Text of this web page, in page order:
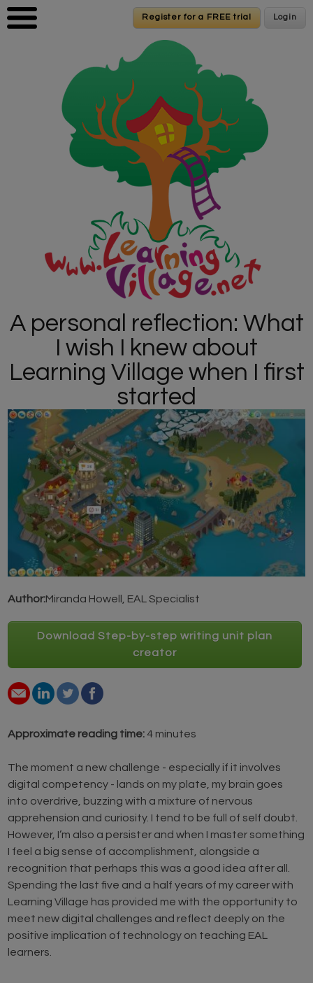
Skip to main content
Register for a FREE trial Login
Register for a FREE trial Login
A personal reflection: What
I wish I knew about
Learning Village when I first
started
Author:Miranda Howell, EAL Specialist
Download Step-by-step writing unit plan
creator
Approximate reading time: 4 minutes
The moment a new challenge - especially if it involves
digital competency - lands on my plate, my brain goes
into overdrive, buzzing with a mixture of nervous
apprehension and curiosity. I tend to be full of self doubt.
However, I’m also a persister and when I master something
I feel a big sense of accomplishment, alongside a
recognition that perhaps this was a good idea after all.
Spending the last five and a half years of my career with
Learning Village has provided me with the opportunity to
meet new digital challenges and reflect deeply on the
positive implication of technology on teaching EAL
learners.